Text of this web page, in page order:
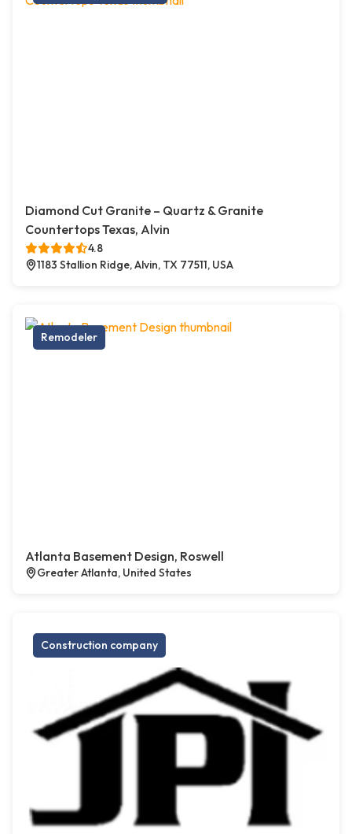
Diamond Cut Granite – Quartz & Granite
Countertops Texas, Alvin
4.8
1183 Stallion Ridge, Alvin, TX 77511, USA
Remodeler
Atlanta Basement Design, Roswell
Greater Atlanta, United States
Construction company